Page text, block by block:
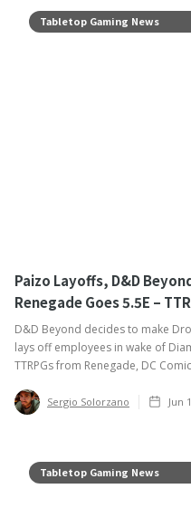
Tabletop Gaming News
Paizo Layoffs, D&D
Renegade Goes 5.5E –
D&D Beyond decides to make
lays off employees in wake of
TTRPGs from Renegade, DC
Sergio Solorzano Jun
Tabletop Gaming News